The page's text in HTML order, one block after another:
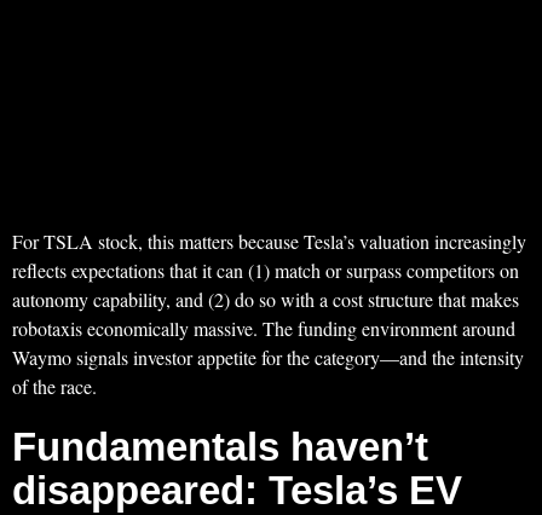
For TSLA stock, this matters because Tesla’s valuation increasingly
reflects expectations that it can (1) match or surpass competitors on
autonomy capability, and (2) do so with a cost structure that makes
robotaxis economically massive. The funding environment around
Waymo signals investor appetite for the category—and the intensity
of the race.
Fundamentals haven’t
disappeared: Tesla’s EV